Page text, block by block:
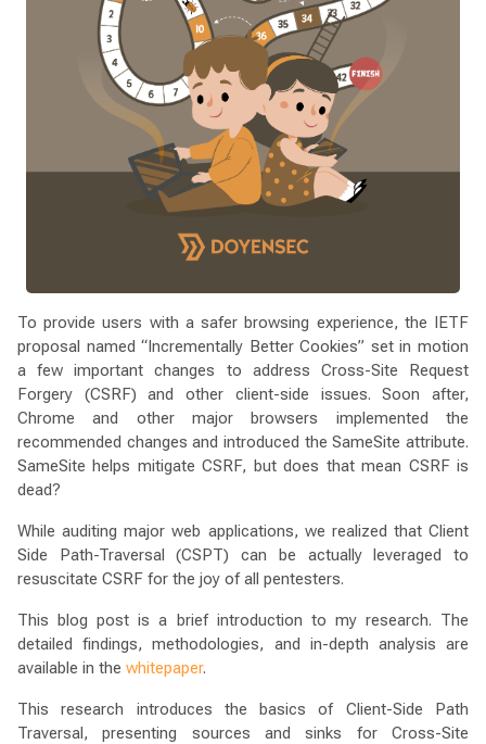
To provide users with a safer browsing experience, the IETF
proposal named “Incrementally Better Cookies” set in motion
a few important changes to address Cross-Site Request
Forgery (CSRF) and other client-side issues. Soon after,
Chrome and other major browsers implemented the
recommended changes and introduced the SameSite attribute.
SameSite helps mitigate CSRF, but does that mean CSRF is
dead?
While auditing major web applications, we realized that Client
Side Path-Traversal (CSPT) can be actually leveraged to
resuscitate CSRF for the joy of all pentesters.
This blog post is a brief introduction to my research. The
detailed findings, methodologies, and in-depth analysis are
available in the whitepaper.
This research introduces the basics of Client-Side Path
Traversal, presenting sources and sinks for Cross-Site